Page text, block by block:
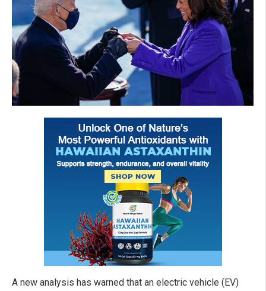
A new analysis has warned that an electric vehicle (EV)